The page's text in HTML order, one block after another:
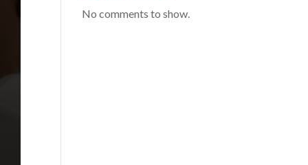
No comments to show.